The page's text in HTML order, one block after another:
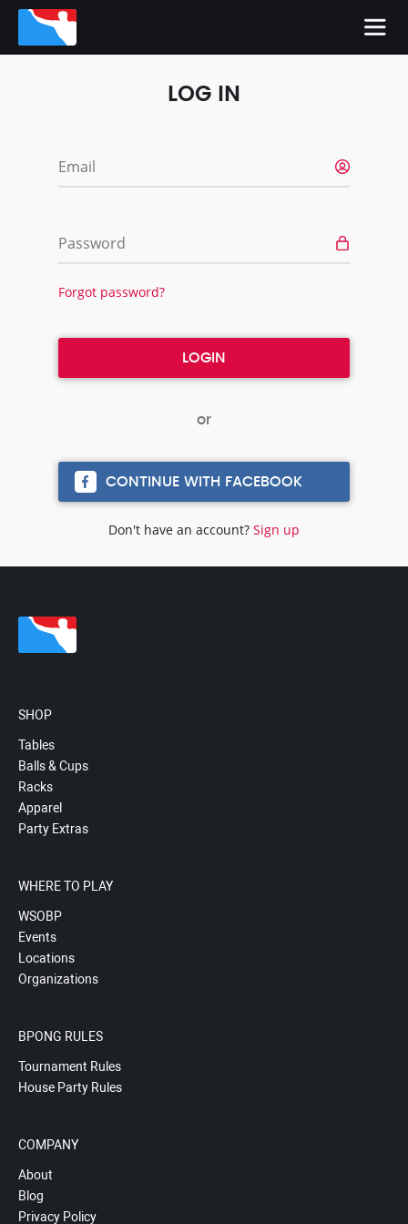
LOG IN
Email
Password
Forgot password?
CONTINUE WITH FACEBOOK
Don't have an account? Sign up
SHOP
Tables
Balls & Cups
Racks
Apparel
Party Extras
WHERE TO PLAY
WSOBP
Events
Locations
Organizations
BPONG RULES
Tournament Rules
House Party Rules
COMPANY
About
Blog
Privacy Policy